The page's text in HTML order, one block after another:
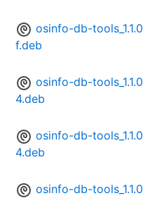
osinfo-db-
f.deb
osinfo-db-
4.deb
osinfo-db-
4.deb
osinfo-db-